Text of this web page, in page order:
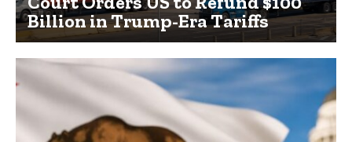
Billion in Trump-Era Tariffs